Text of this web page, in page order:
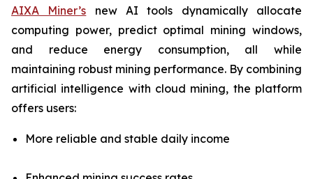
AIXA Miner’s new AI tools dynamically allocate
computing power, predict optimal mining windows,
and reduce energy consumption, all while
maintaining robust mining performance. By combining
artificial intelligence with cloud mining, the platform
offers users:
More reliable and stable daily income